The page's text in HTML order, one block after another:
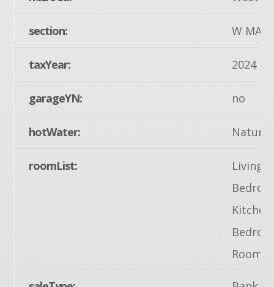
section: W
taxYear: 2024
garageYN: no
hotWater: Natural
roomList:
Living
Room,